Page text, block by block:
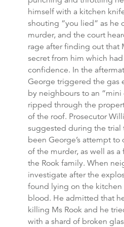
himself with a kitchen
shouting “you lied” as he
murder, and the court
rage after finding out that
secret from him which
confidence. In the
George triggered the gas
by neighbours to an “mini
ripped through the
of the roof. Prosecutor
suggested during the trial
been George’s attempt
of the murder, as well as a
the Rook family. When
investigate after the
found lying on the
blood. He admitted that
killing Ms Rook and he
with a shard of broken